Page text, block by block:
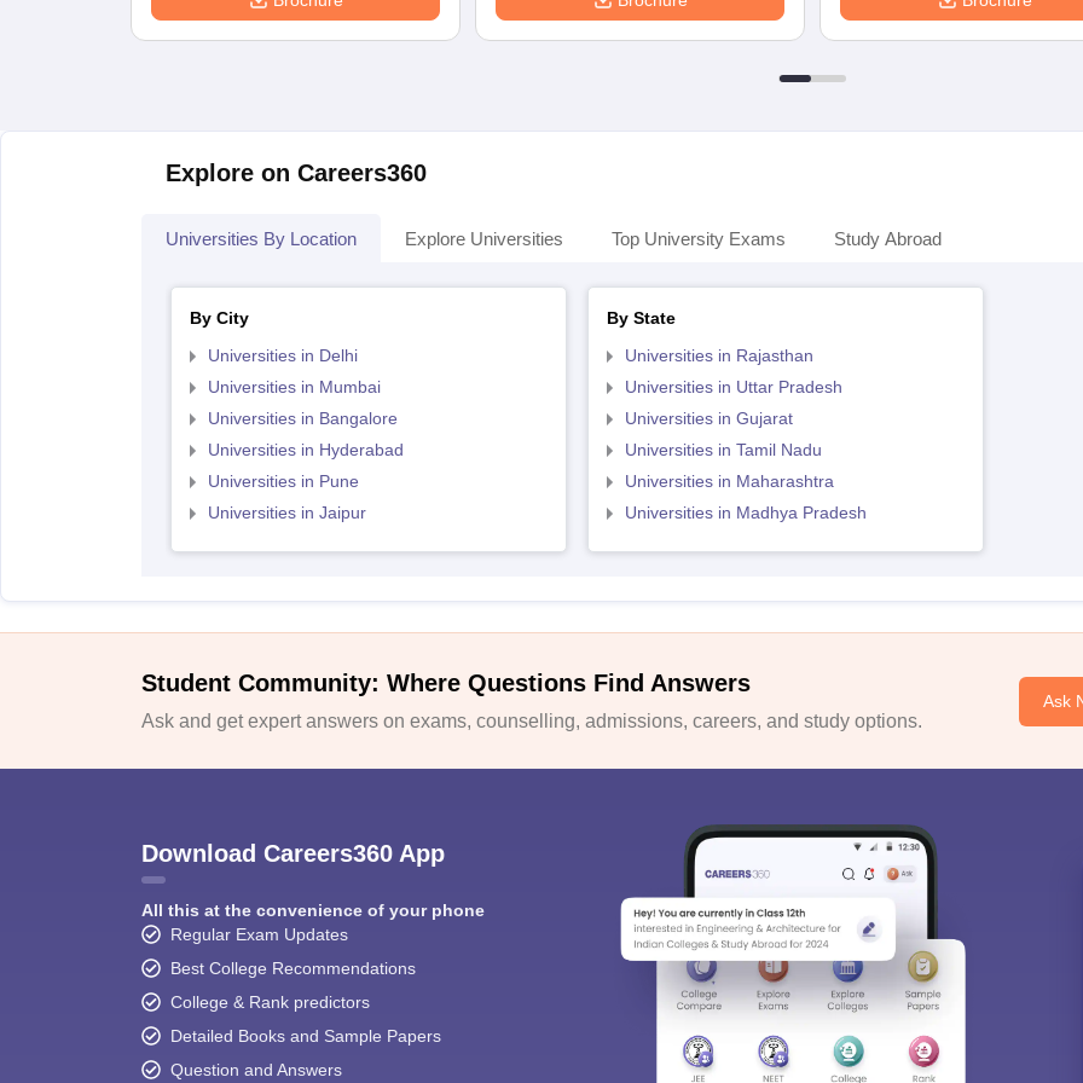
Explore on Careers360
Universities By Location Explore Universities Top University Exams Study Abroad
By City
Universities in Delhi
Universities in Mumbai
Universities in Bangalore
Universities in Hyderabad
Universities in Pune
Universities in Jaipur
By State
Universities in Rajasthan
Universities in Uttar Pradesh
Universities in Gujarat
Universities in Tamil Nadu
Universities in Maharashtra
Universities in Madhya Pradesh
Student Community: Where Questions Find Answers
Ask and get expert answers on exams, counselling, admissions, careers, and study options.
Ask
Download Careers360 App
All this at the convenience of your phone
Regular Exam Updates
Best College Recommendations
College & Rank predictors
Detailed Books and Sample Papers
Question and Answers